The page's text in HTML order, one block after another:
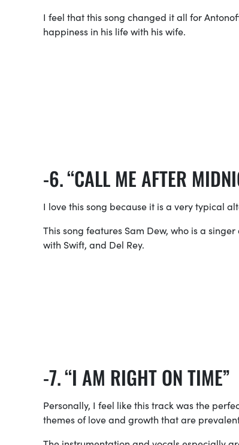
I feel that this song changed it all for
happiness in his life with his wife.
“CALL ME AFTER
I love this song because it is a very typical
This song features Sam Dew, who is a
with Swift, and Del Rey.
“I AM RIGHT ON TIME”
Personally, I feel like this track was the
themes of love and growth that are